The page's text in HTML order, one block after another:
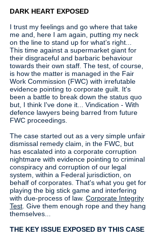
DARK HEART EXPOSED
I trust my feelings and go where that take
me and, here I am again, putting my neck
on the line to stand up for what’s right...
This time against a supermarket giant for
their disgraceful and barbaric behaviour
towards their own staff. The test, of course,
is how the matter is managed in the Fair
Work Commission (FWC) with irrefutable
evidence pointing to corporate guilt. It's
been a battle to break down the status quo
but, I think I've done it... Vindication - With
defence lawyers being barred from future
FWC proceedings.
The case started out as a very simple unfair
dismissal remedy claim, in the FWC, but
has escalated into a corporate corruption
nightmare with evidence pointing to criminal
conspiracy and corruption of our legal
system, within a Federal jurisdiction, on
behalf of corporates. That's what you get for
playing the big stick game and interfering
with due-process of law. Corporate Integrity
Test . Give them enough rope and they hang
themselves...
THE KEY ISSUE EXPOSED BY THIS CASE